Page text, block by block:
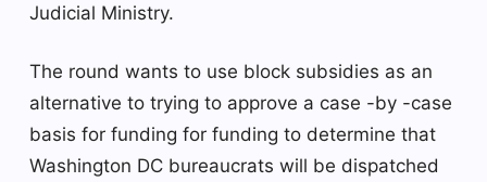
Judicial Ministry.
The round wants to use block subsidies as an
alternative to trying to approve a case -by -case
basis for funding for funding to determine that
Washington DC bureaucrats will be dispatched